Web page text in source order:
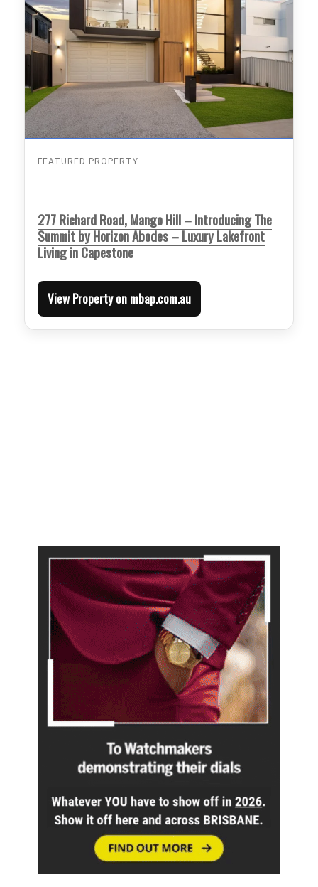
FEATURED PROPERTY
277 Richard Road, Mango Hill – Introducing The
Summit by Horizon Abodes – Luxury Lakefront
Living in Capestone
View Property on mbap.com.au